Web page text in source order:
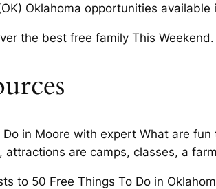
Oklahoma opportunities available
the best free family This Weekend.
Do in Moore with expert What are
are camps, classes, a
to 50 Free Things To Do in